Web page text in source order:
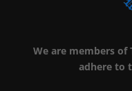
We are members of
adhere to